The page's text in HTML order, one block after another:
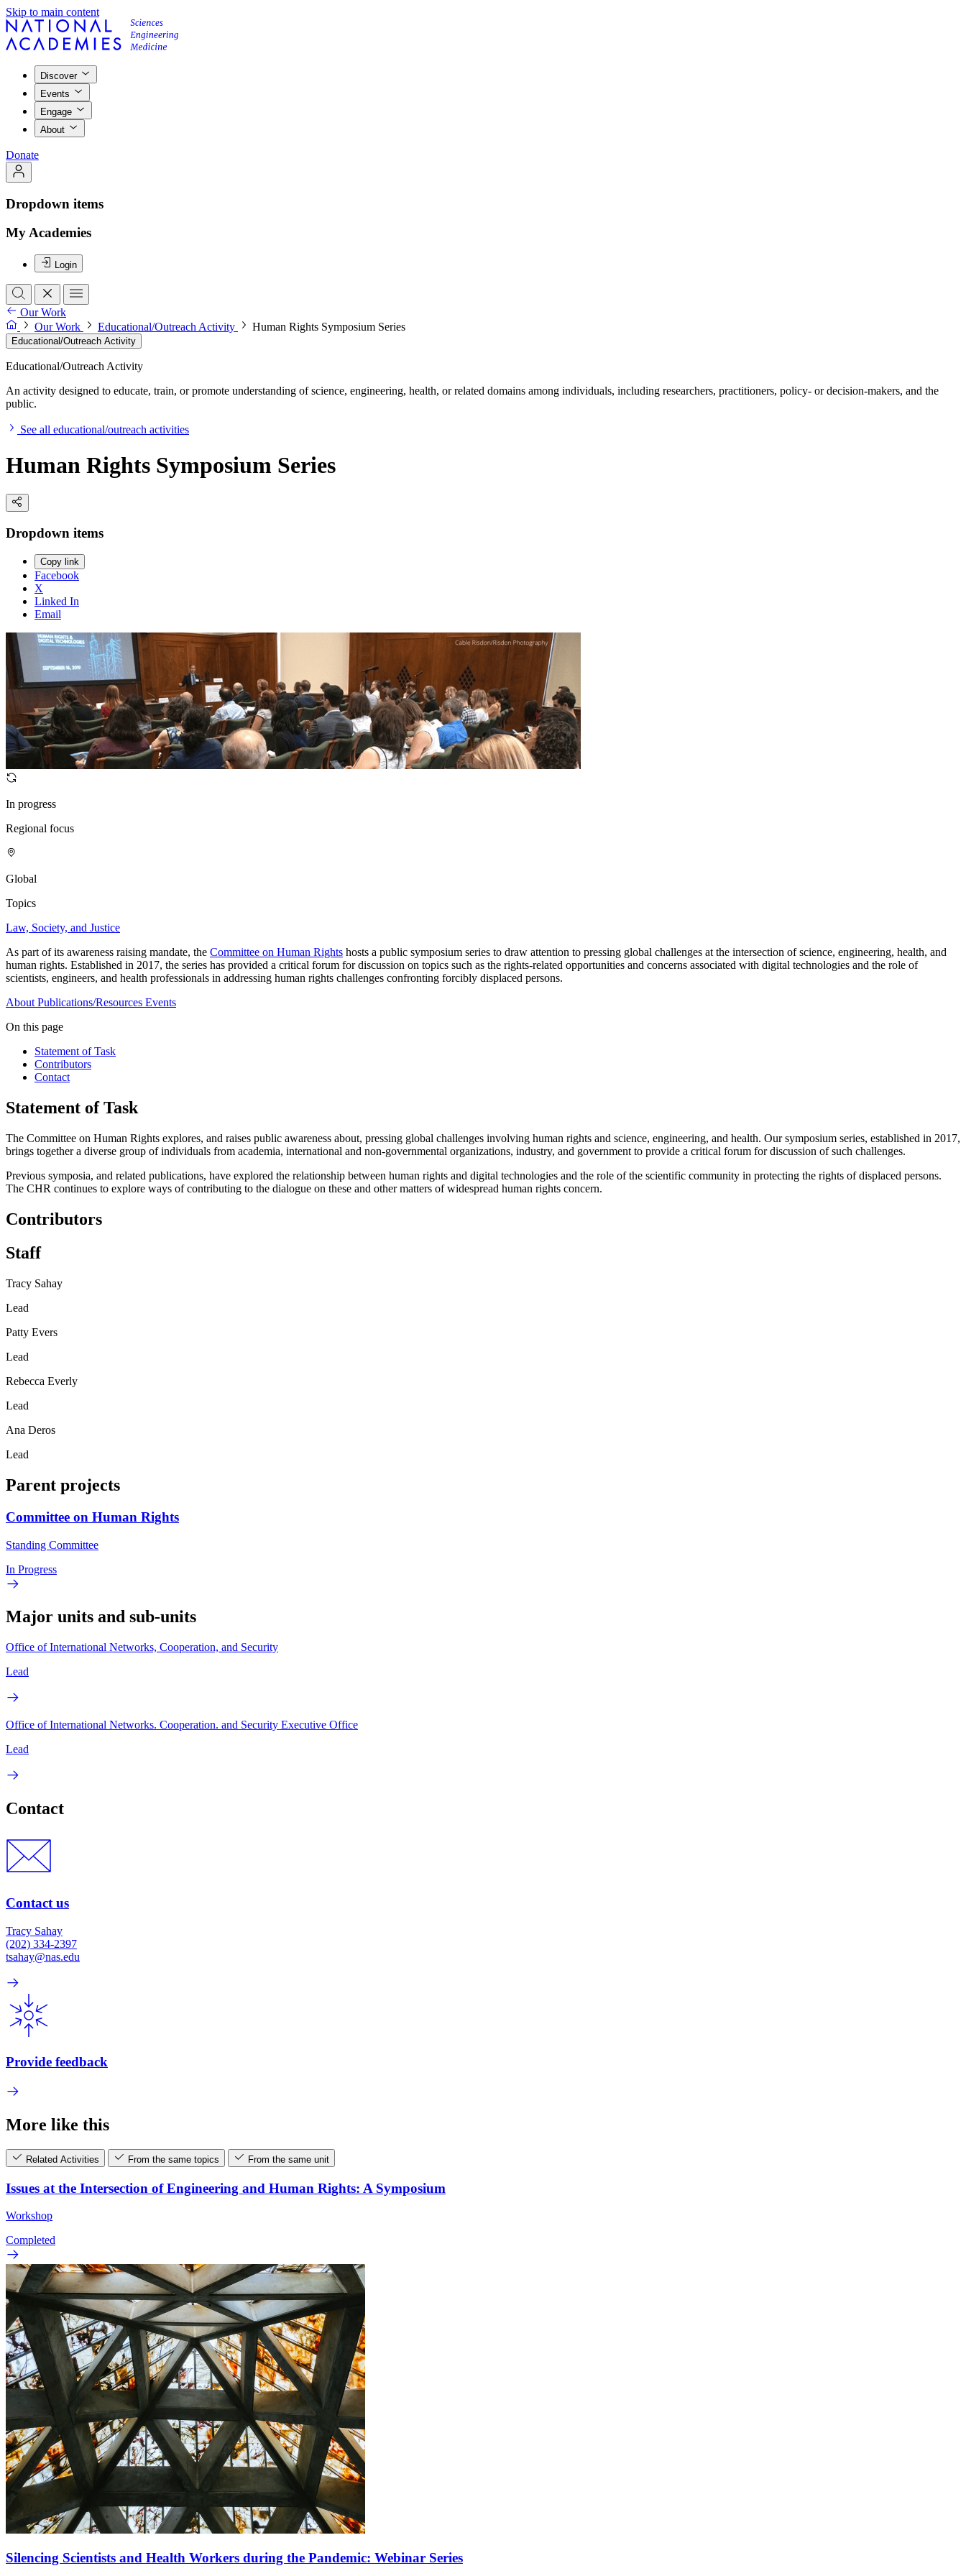
Skip to main content
Discover
Events
Engage
About
Donate
Dropdown items
My Academies
Login
Our Work
Our Work
Educational/Outreach Activity Human Rights Symposium Series
Educational/Outreach Activity
Educational/Outreach Activity
An activity designed to educate, train, or promote understanding of science, engineering, health, or related domains among individuals, including researchers, practitioners, policy- or decision-makers, and the
public.
See all educational/outreach activities
Human Rights Symposium Series
Dropdown items
Copy link
Facebook
X
Linked In
Email
In progress
Regional focus
Global
Topics
Law, Society, and Justice
As part of its awareness raising mandate, the Committee on Human Rights hosts a public symposium series to draw attention to pressing global challenges at the intersection of science, engineering, health, and
human rights. Established in 2017, the series has provided a critical forum for discussion on topics such as the rights-related opportunities and concerns associated with digital technologies and the role of
scientists, engineers, and health professionals in addressing human rights challenges confronting forcibly displaced persons.
About Publications/Resources Events
On this page
Statement of Task
Contributors
Contact
Statement of Task
The Committee on Human Rights explores, and raises public awareness about, pressing global challenges involving human rights and science, engineering, and health. Our symposium series, established in 2017,
brings together a diverse group of individuals from academia, international and non-governmental organizations, industry, and government to provide a critical forum for discussion of such challenges.
Previous symposia, and related publications, have explored the relationship between human rights and digital technologies and the role of the scientific community in protecting the rights of displaced persons.
The CHR continues to explore ways of contributing to the dialogue on these and other matters of widespread human rights concern.
Contributors
Staff
Tracy Sahay
Lead
Patty Evers
Lead
Rebecca Everly
Lead
Ana Deros
Lead
Parent projects
Committee on Human Rights
Standing Committee
In Progress
Major units and sub-units
Office of International Networks, Cooperation, and Security
Lead
Office of International Networks. Cooperation. and Security Executive Office
Lead
Contact
Contact us
Tracy Sahay
(202) 334-2397
tsahay@nas.edu
Provide feedback
More like this
Related Activities From the same topics From the same unit
Issues at the Intersection of Engineering and Human Rights: A Symposium
Workshop
Completed
Silencing Scientists and Health Workers during the Pandemic: Webinar Series